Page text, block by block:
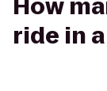
How
ride in